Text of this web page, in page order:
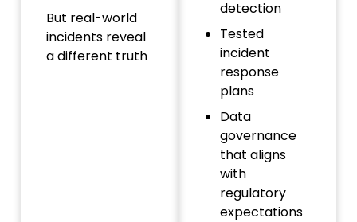
But real-world
incidents reveal
a different truth
detection
Tested
incident
response
plans
Data
governance
that aligns
with
regulatory
expectations